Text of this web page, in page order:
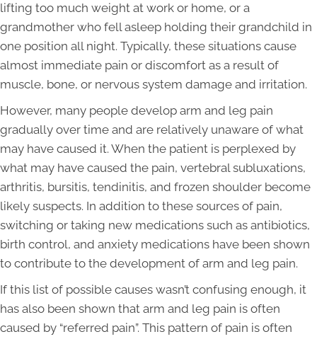
lifting too much weight at work or home, or a
grandmother who fell asleep holding their grandchild in
one position all night. Typically, these situations cause
almost immediate pain or discomfort as a result of
muscle, bone, or nervous system damage and irritation.
However, many people develop arm and leg pain
gradually over time and are relatively unaware of what
may have caused it. When the patient is perplexed by
what may have caused the pain, vertebral subluxations,
arthritis, bursitis, tendinitis, and frozen shoulder become
likely suspects. In addition to these sources of pain,
switching or taking new medications such as antibiotics,
birth control, and anxiety medications have been shown
to contribute to the development of arm and leg pain.
If this list of possible causes wasn’t confusing enough, it
has also been shown that arm and leg pain is often
caused by “referred pain”. This pattern of pain is often